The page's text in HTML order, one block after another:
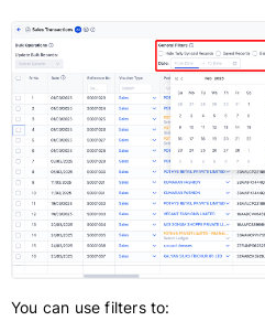
You can use filters to: